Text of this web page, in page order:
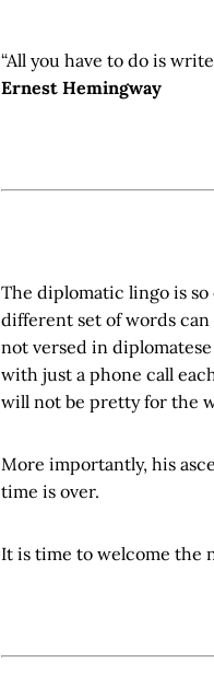
“All you have to do is
Ernest Hemingway
The diplomatic lingo is
different set of words
not versed in
with just a phone call
will not be pretty for the
More importantly, his
time is over.
It is time to welcome the